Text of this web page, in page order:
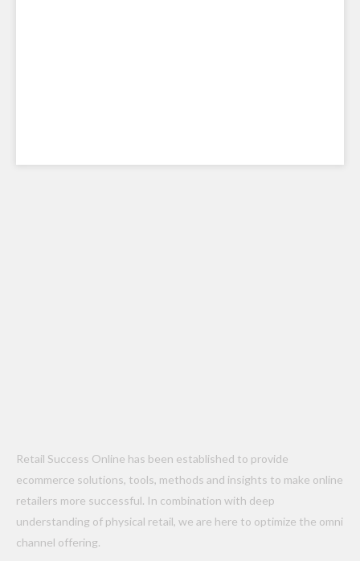
Retail Success Online has been established to provide
ecommerce solutions, tools, methods and insights to make online
retailers more successful. In combination with deep
understanding of physical retail, we are here to optimize the omni
channel offering.